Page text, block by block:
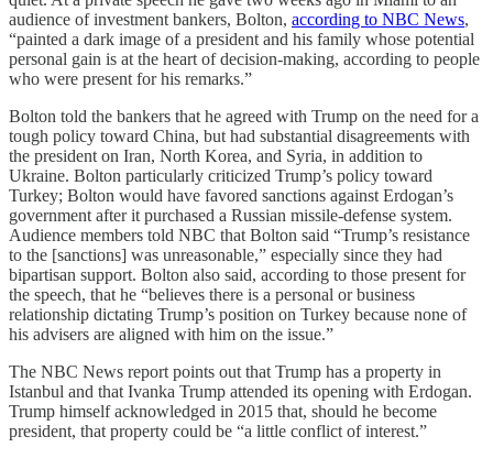
audience of investment bankers, Bolton, according to NBC News,
“painted a dark image of a president and his family whose potential
personal gain is at the heart of decision-making, according to people
who were present for his remarks.”
Bolton told the bankers that he agreed with Trump on the need for a
tough policy toward China, but had substantial disagreements with
the president on Iran, North Korea, and Syria, in addition to
Ukraine. Bolton particularly criticized Trump’s policy toward
Turkey; Bolton would have favored sanctions against Erdogan’s
government after it purchased a Russian missile-defense system.
Audience members told NBC that Bolton said “Trump’s resistance
to the [sanctions] was unreasonable,” especially since they had
bipartisan support. Bolton also said, according to those present for
the speech, that he “believes there is a personal or business
relationship dictating Trump’s position on Turkey because none of
his advisers are aligned with him on the issue.”
The NBC News report points out that Trump has a property in
Istanbul and that Ivanka Trump attended its opening with Erdogan.
Trump himself acknowledged in 2015 that, should he become
president, that property could be “a little conflict of interest.”